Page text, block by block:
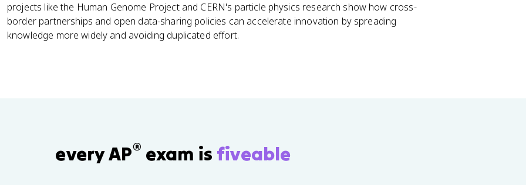
projects like the Human Genome Project and CERN's particle physics research show how cross-
border partnerships and open data-sharing policies can accelerate innovation by spreading
knowledge more widely and avoiding duplicated effort.
every AP® exam is fiveable